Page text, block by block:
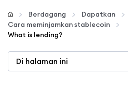
Konfigurasikan
Kelola kripto
web3 lainnya
Berdagang
Dapatkan
Cara meminjamkan stablecoin
What is lending?
Di halaman ini